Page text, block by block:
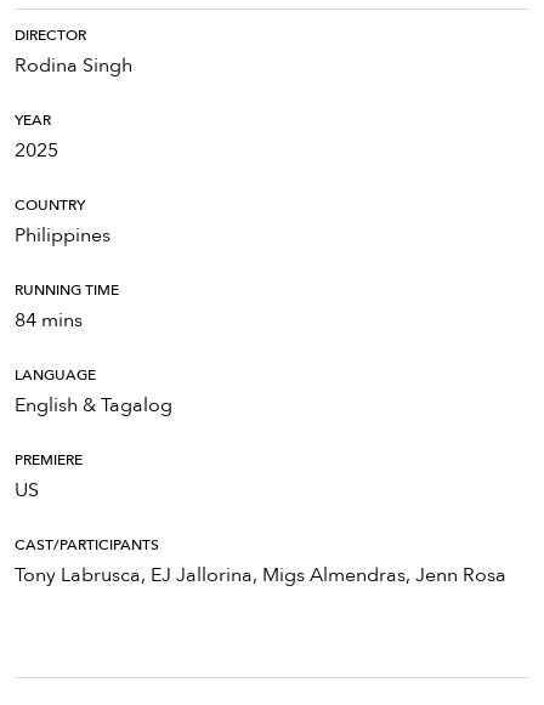
DIRECTOR
Rodina Singh
YEAR
2025
COUNTRY
Philippines
RUNNING TIME
84 mins
LANGUAGE
English & Tagalog
PREMIERE
US
CAST/PARTICIPANTS
Tony Labrusca, EJ Jallorina, Migs Almendras, Jenn Rosa